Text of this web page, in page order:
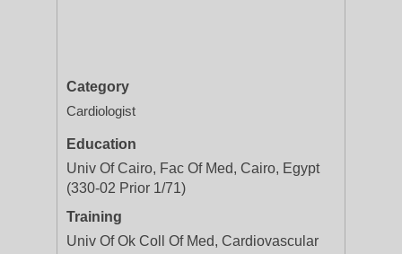
Category
Cardiologist
Education
Univ Of Cairo, Fac Of Med, Cairo, Egypt
(330-02 Prior 1/71)
Training
Univ Of Ok Coll Of Med, Cardiovascular